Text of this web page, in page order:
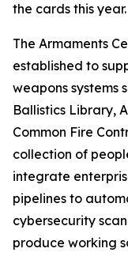
the cards this year.
The Armaments
established to
weapons systems
Ballistics Library,
Common Fire
collection of
integrate
pipelines to
cybersecurity
produce working